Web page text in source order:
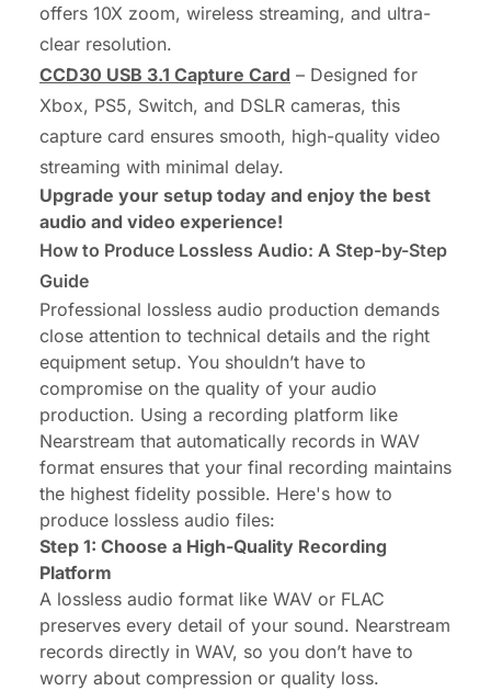
offers 10X zoom, wireless streaming, and ultra-
clear resolution.
CCD30 USB 3.1 Capture Card – Designed for
Xbox, PS5, Switch, and DSLR cameras, this
capture card ensures smooth, high-quality video
streaming with minimal delay.
Upgrade your setup today and enjoy the best
audio and video experience!
How to Produce Lossless Audio: A Step-by-Step
Guide
Professional lossless audio production demands
close attention to technical details and the right
equipment setup. You shouldn’t have to
compromise on the quality of your audio
production. Using a recording platform like
Nearstream that automatically records in WAV
format ensures that your final recording maintains
the highest fidelity possible. Here's how to
produce lossless audio files:
Step 1: Choose a High-Quality Recording
Platform
A lossless audio format like WAV or FLAC
preserves every detail of your sound. Nearstream
records directly in WAV, so you don’t have to
worry about compression or quality loss.